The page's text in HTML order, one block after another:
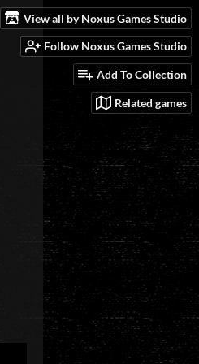
View all by Noxus Games Studio
Follow Noxus Games Studio
Add To Collection
Related games